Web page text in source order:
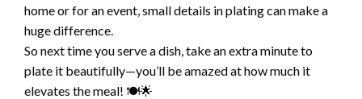
home or for an event, small details in plating can make a
huge difference.
So next time you serve a dish, take an extra minute to
plate it beautifully—you’ll be amazed at how much it
elevates the meal! 🍽️🌟